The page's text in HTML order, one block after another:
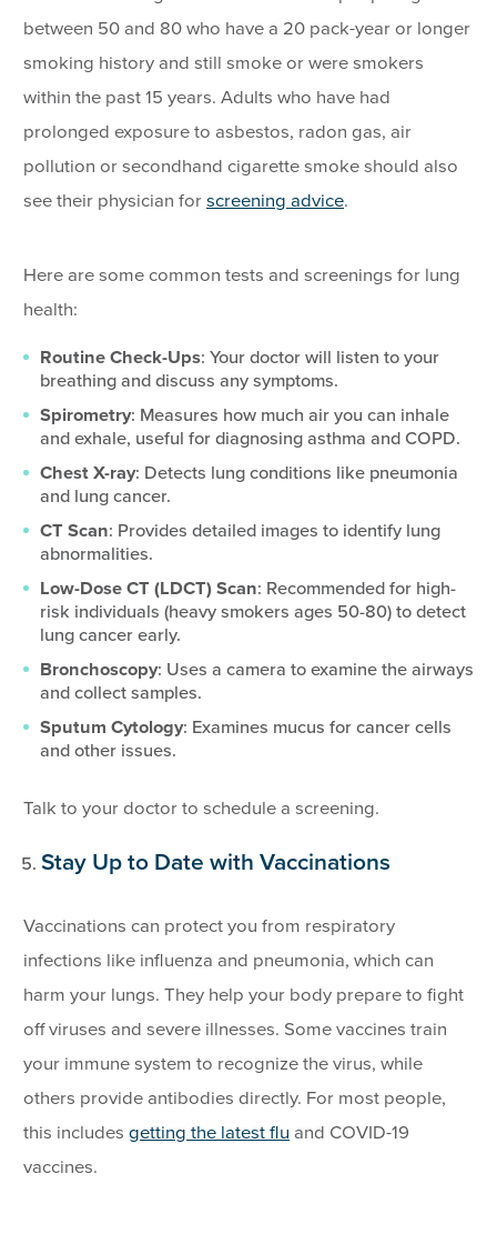
between 50 and 80 who have a 20 pack-year or longer
smoking history and still smoke or were smokers
within the past 15 years. Adults who have had
prolonged exposure to asbestos, radon gas, air
pollution or secondhand cigarette smoke should also
see their physician forscreening advice.
Here are some common tests and screenings for lung
health:
Routine Check-Ups: Your doctor will listen to your
breathing and discuss any symptoms.
Spirometry: Measures how much air you can inhale
and exhale, useful for diagnosing asthma and COPD.
Chest X-ray: Detects lung conditions like pneumonia
and lung cancer.
CT Scan: Provides detailed images to identify lung
abnormalities.
Low-Dose CT (LDCT) Scan: Recommended for high-
risk individuals (heavy smokers ages 50-80) to detect
lung cancer early.
Bronchoscopy: Uses a camera to examine the airways
and collect samples.
Sputum Cytology: Examines mucus for cancer cells
and other issues.
Talk to your doctor to schedule a screening.
Stay Up to Date with Vaccinations
Vaccinations can protect you from respiratory
infections like influenza and pneumonia, which can
harm your lungs. They help your body prepare to fight
off viruses and severe illnesses. Some vaccines train
your immune system to recognize the virus, while
others provide antibodies directly. For most people,
this includesgetting the latest flu and COVID-19
vaccines.